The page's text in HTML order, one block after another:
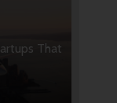
That